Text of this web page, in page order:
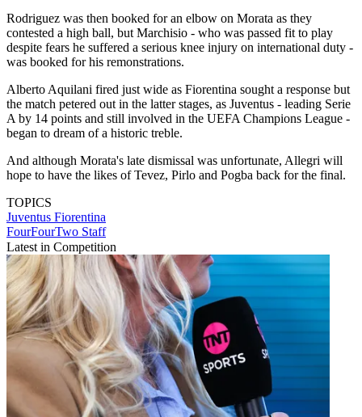
Rodriguez was then booked for an elbow on Morata as they
contested a high ball, but Marchisio - who was passed fit to play
despite fears he suffered a serious knee injury on international duty -
was booked for his remonstrations.
Alberto Aquilani fired just wide as Fiorentina sought a response but
the match petered out in the latter stages, as Juventus - leading Serie
A by 14 points and still involved in the UEFA Champions League -
began to dream of a historic treble.
And although Morata's late dismissal was unfortunate, Allegri will
hope to have the likes of Tevez, Pirlo and Pogba back for the final.
TOPICS
Juventus Fiorentina
FourFourTwo Staff
Latest in Competition